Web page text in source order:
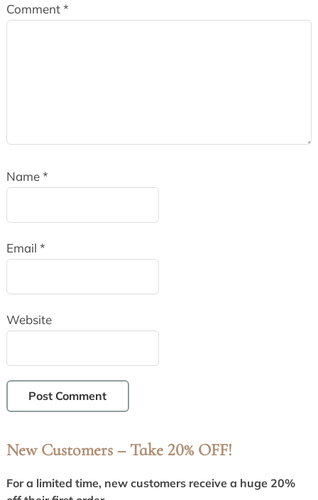
Comment*
Name*
Email *
Website
Primary
Sidebar
New Customers – Take 20% OFF!
For a limited time, new customers receive a huge 20%